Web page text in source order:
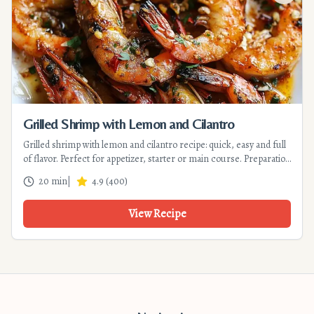
Grilled Shrimp with Lemon and Cilantro
Grilled shrimp with lemon and cilantro recipe: quick, easy and full
of flavor. Perfect for appetizer, starter or main course. Preparation
15 min, cooking 5 min. Discover this Mediterranean recipe!
20 min 4.9 (400)
View Recipe